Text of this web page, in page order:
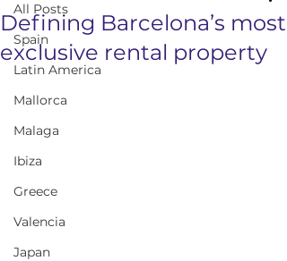
All Posts
Spain
Latin America
Mallorca
Malaga
Ibiza
Greece
Valencia
Japan
Defining Barcelona’s most
exclusive rental property